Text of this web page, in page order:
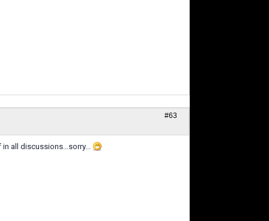
#63
all discussions...sorry...